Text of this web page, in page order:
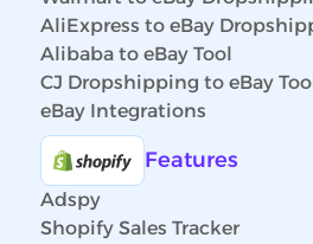
AliExpress to eBay
Alibaba to eBay Tool
CJ Dropshipping to eBay Tool
eBay Integrations
Features
Adspy
Shopify Sales Tracker